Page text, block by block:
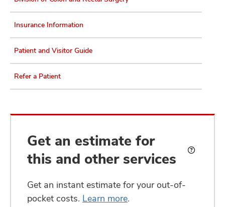
Insurance Information
Patient and Visitor Guide
Refer a Patient
Get an estimate for
this and other services
Get an instant estimate for your out-of-
pocket costs. Learn more.